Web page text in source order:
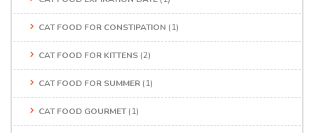
CAT FOOD FOR CONSTIPATION (1)
CAT FOOD FOR KITTENS (2)
CAT FOOD FOR SUMMER (1)
CAT FOOD GOURMET(1)